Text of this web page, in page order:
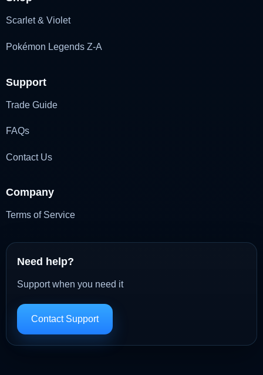
Scarlet & Violet
Pokémon Legends Z-A
Support
Trade Guide
FAQs
Contact Us
Company
Terms of Service
Need help?
Support when you need it
Contact Support